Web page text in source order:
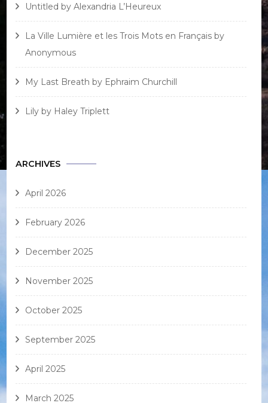
Untitled by Alexandria L’Heureux
La Ville Lumière et les Trois Mots en Français by
Anonymous
My Last Breath by Ephraim Churchill
Lily by Haley Triplett
ARCHIVES
April 2026
February 2026
December 2025
November 2025
October 2025
September 2025
April 2025
March 2025